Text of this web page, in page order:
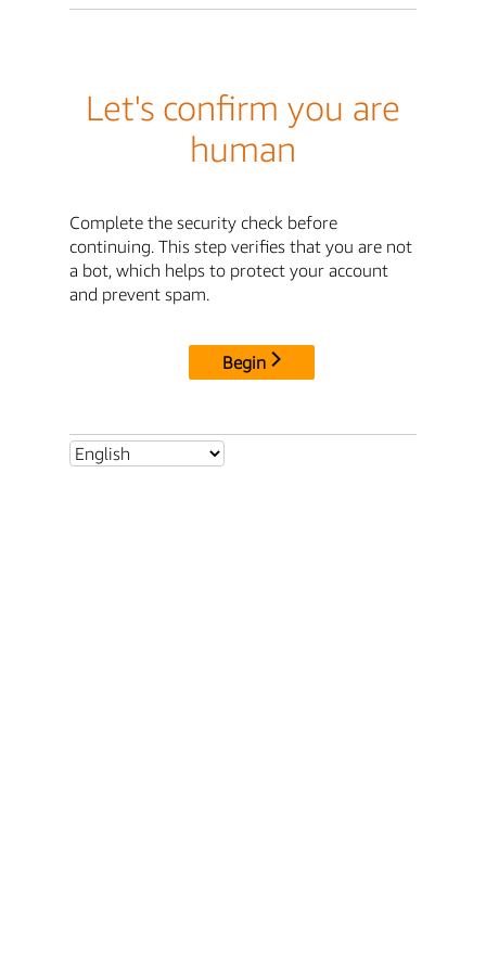
Let's confirm you are
human
Complete the security check before
continuing. This step verifies that you are not
a bot, which helps to protect your account
and prevent spam.
Begin